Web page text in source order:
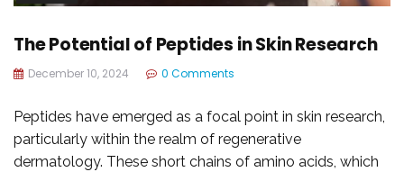
The Potential of Peptides in Skin Research
December 10, 2024 0 Comments
Peptides have emerged as a focal point in skin research,
particularly within the realm of regenerative
dermatology. These short chains of amino acids, which